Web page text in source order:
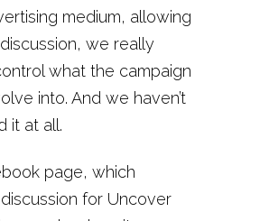
medium, allowing
we really
what the campaign
into. And we haven’t
it at all.
page, which
for Uncover